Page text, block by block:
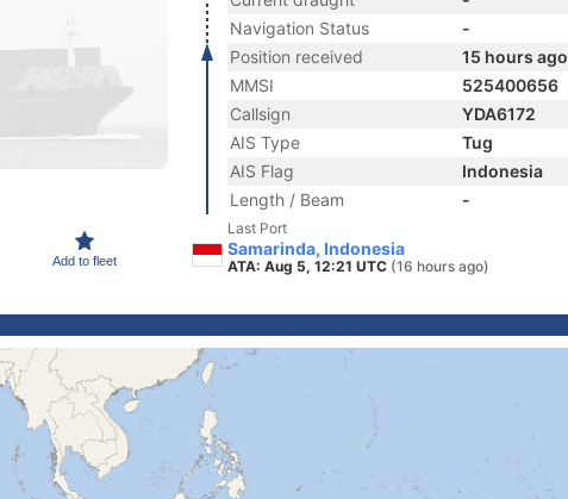
Add to fleet
Navigation Status
-
Position received
15 hours ago
MMSI
525400656
Callsign
YDA6172
AIS Type
Tug
AIS Flag
Indonesia
Length / Beam
-
Last Port
Samarinda, Indonesia
ATA: Aug 5, 12:21 UTC (16 hours ago)